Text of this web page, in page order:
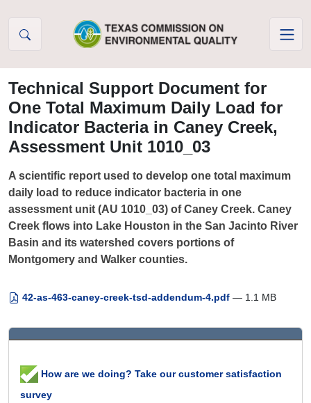
Technical Support Document for
One Total Maximum Daily Load for
Indicator Bacteria in Caney Creek,
Assessment Unit 1010_03
A scientific report used to develop one total maximum
daily load to reduce indicator bacteria in one
assessment unit (AU 1010_03) of Caney Creek. Caney
Creek flows into Lake Houston in the San Jacinto River
Basin and its watershed covers portions of
Montgomery and Walker counties.
42-as-463-caney-creek-tsd-addendum-4.pdf — 1.1 MB
How are we doing? Take our customer satisfaction
survey